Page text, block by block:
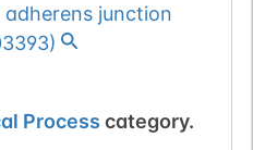
junction
)
Process category.